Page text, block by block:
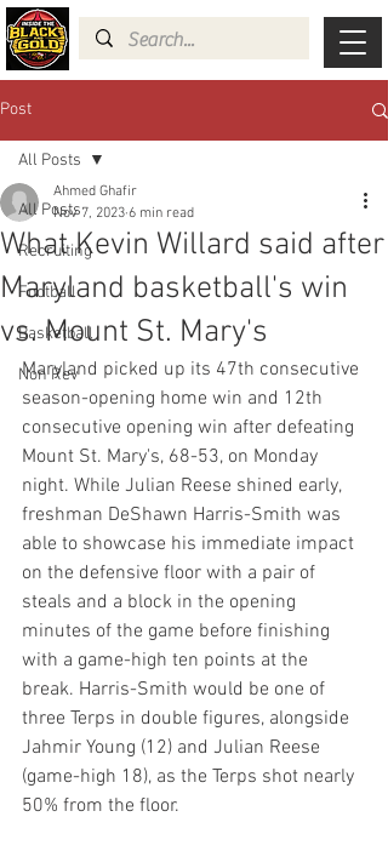
Post
All Posts
Recruiting
Football
Basketball
Non Rev
All Posts
What Kevin Willard said after
Maryland basketball's win
vs. Mount St. Mary's
Ahmed Ghafir
Nov 7, 2023 6 min read
Maryland picked up its 47th consecutive
season-opening home win and 12th
consecutive opening win after defeating
Mount St. Mary's, 68-53, on Monday
night. While Julian Reese shined early,
freshman DeShawn Harris-Smith was
able to showcase his immediate impact
on the defensive floor with a pair of
steals and a block in the opening
minutes of the game before finishing
with a game-high ten points at the
break. Harris-Smith would be one of
three Terps in double figures, alongside
Jahmir Young (12) and Julian Reese
(game-high 18), as the Terps shot nearly
50% from the floor.